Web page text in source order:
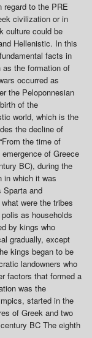
to the PRE
civilization or in
culture could be
Hellenistic. In this
facts in
the formation of
occurred as
the Peloponnesian
of the
world, which is the
the decline of
the time of
of Greece
BC), during the
in which it was
Sparta and
were the tribes
as households
by kings who
gradually, except
kings began to be
landowners who
factors that formed a
was the
started in the
of Greek and two
BC The eighth